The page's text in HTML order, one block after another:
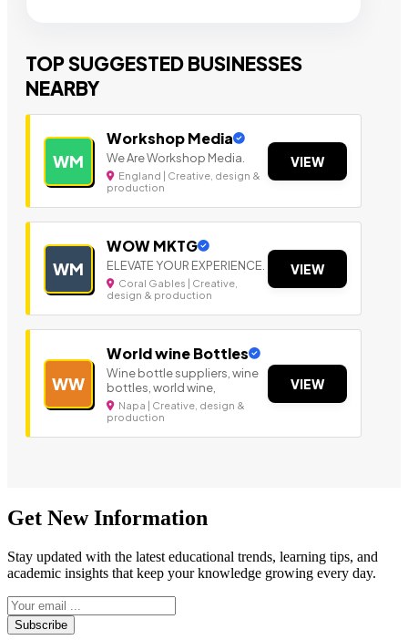
TOP SUGGESTED BUSINESSES
NEARBY
WM
Workshop Media
We Are Workshop Media.
England | Creative, design &
production
VIEW
WM
WOW MKTG
ELEVATE YOUR EXPERIENCE.
Coral Gables | Creative,
design & production
VIEW
WW
World wine Bottles
Wine bottle suppliers, wine
bottles, world wine,
Napa | Creative, design &
production
VIEW
Get New Information
Stay updated with the latest educational trends, learning tips, and
academic insights that keep your knowledge growing every day.
Subscribe